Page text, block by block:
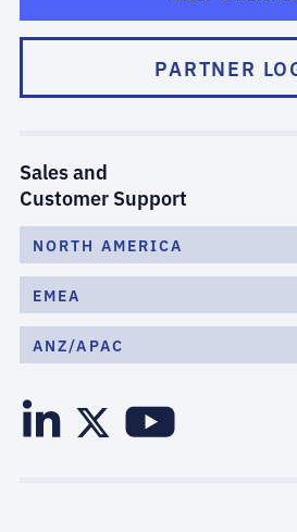
PARTNER
Sales and
Customer Support
NORTH AMERICA
EMEA
ANZ/APAC